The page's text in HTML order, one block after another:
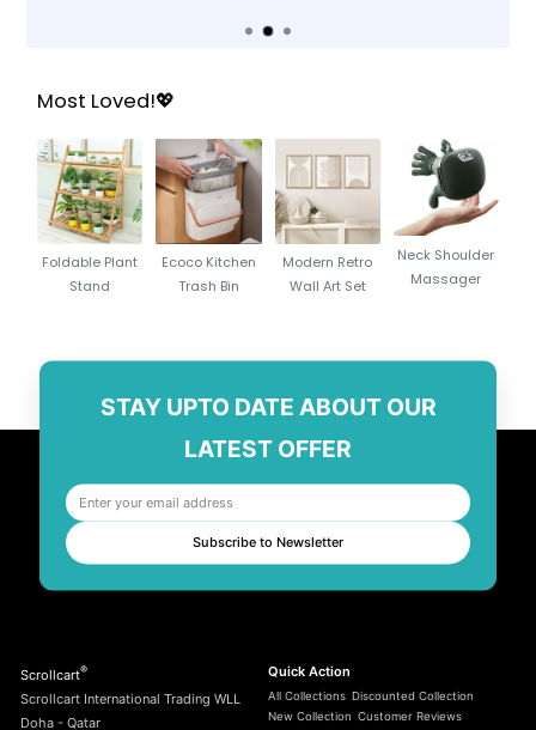
Most Loved!💖
Foldable Plant
Stand
Ecoco Kitchen
Trash Bin
Modern Retro
Wall Art Set
Neck Shoulder
Massager
STAY UPTO DATE ABOUT OUR
LATEST OFFER
Subscribe to Newsletter
Scrollcart®
Scrollcart International Trading WLL
Doha - Qatar
Quick Action
All Collections Discounted Collection
New Collection Customer Reviews